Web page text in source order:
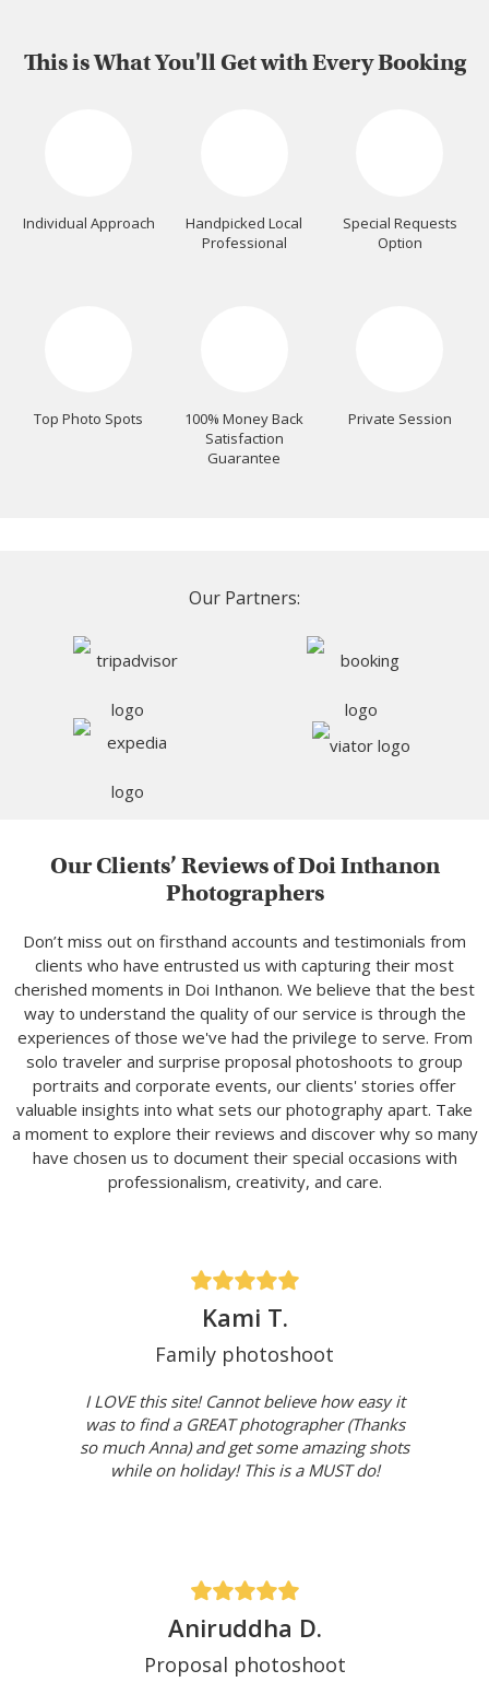
This is What You'll Get with Every Booking
Individual Approach
Handpicked Local
Professional
Special Requests
Option
Top Photo Spots
100% Money Back
Satisfaction
Guarantee
Private Session
Our Partners:
Our Clients’ Reviews of Doi Inthanon
Photographers
Don’t miss out on firsthand accounts and testimonials from
clients who have entrusted us with capturing their most
cherished moments in Doi Inthanon. We believe that the best
way to understand the quality of our service is through the
experiences of those we've had the privilege to serve. From
solo traveler and surprise proposal photoshoots to group
portraits and corporate events, our clients' stories offer
valuable insights into what sets our photography apart. Take
a moment to explore their reviews and discover why so many
have chosen us to document their special occasions with
professionalism, creativity, and care.
Kami T.
Family photoshoot
I LOVE this site! Cannot believe how easy it
was to find a GREAT photographer (Thanks
so much Anna) and get some amazing shots
while on holiday! This is a MUST do!
Aniruddha D.
Proposal photoshoot